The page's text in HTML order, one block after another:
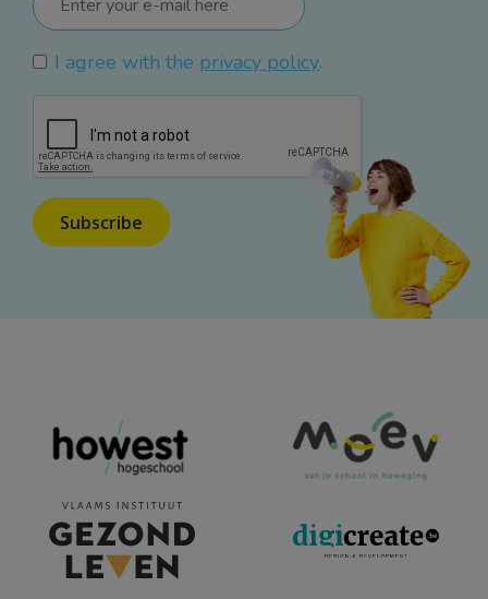
I agree with the privacy policy.